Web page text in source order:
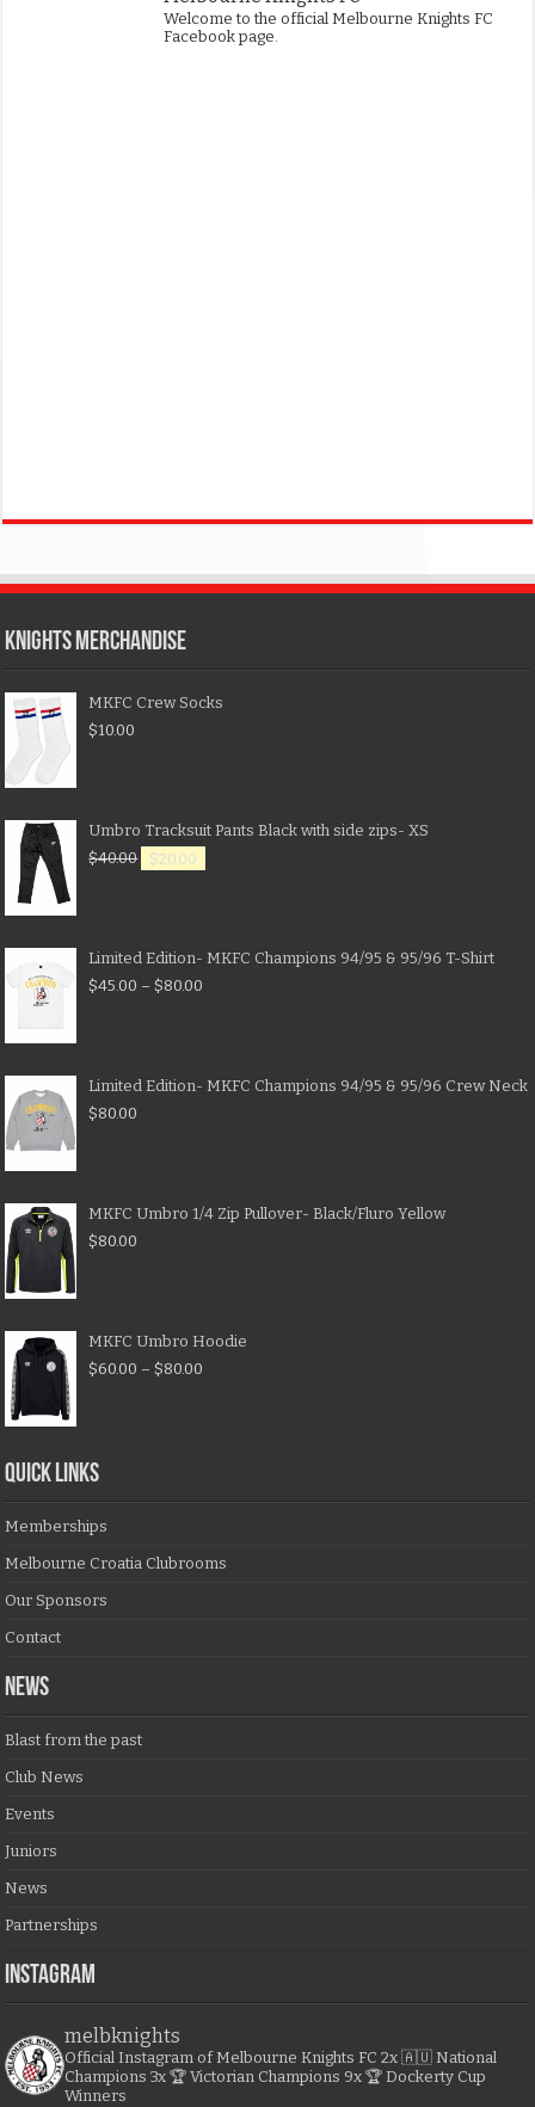
Welcome to the official Melbourne Knights FC
Facebook page.
KNIGHTS MERCHANDISE
MKFC Crew Socks
$10.00
Umbro Tracksuit Pants Black with side zips- XS
$40.00 $20.00
Limited Edition- MKFC Champions 94/95 & 95/96 T-Shirt
$45.00 – $80.00
Limited Edition- MKFC Champions 94/95 & 95/96 Crew Neck
$80.00
MKFC Umbro 1/4 Zip Pullover- Black/Fluro Yellow
$80.00
MKFC Umbro Hoodie
$60.00 – $80.00
QUICK LINKS
Memberships
Melbourne Croatia Clubrooms
Our Sponsors
Contact
NEWS
Blast from the past
Club News
Events
Juniors
News
Partnerships
Instagram
melbknights
Official Instagram of Melbourne Knights FC 2x 🇦🇺 National
Champions 3x 🏆 Victorian Champions 9x 🏆 Dockerty Cup
Winners